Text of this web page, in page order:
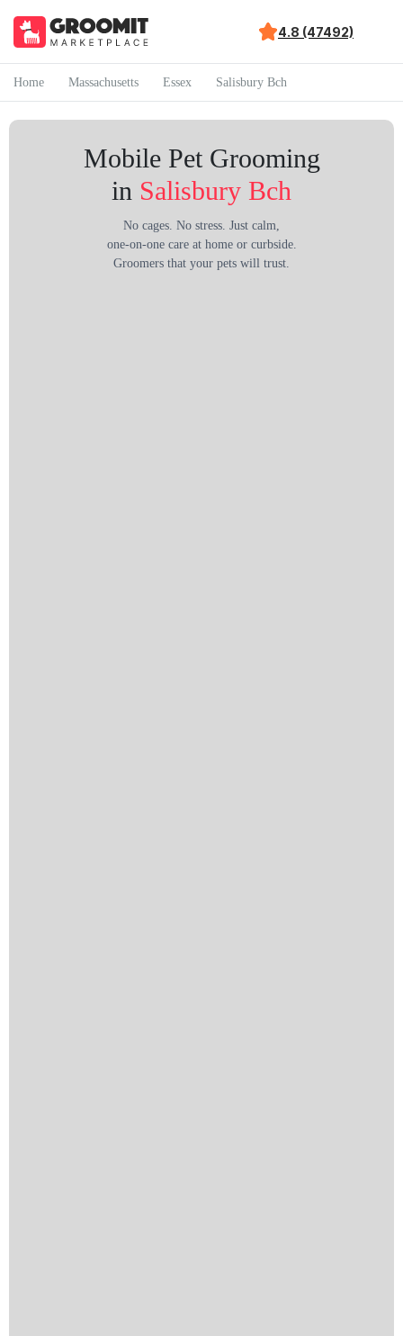
4.8 (47492)
Home Massachusetts Essex Salisbury Bch
Mobile Pet Grooming
in Salisbury Bch
No cages. No stress. Just calm,
one-on-one care at home or curbside.
Groomers that your pets will trust.